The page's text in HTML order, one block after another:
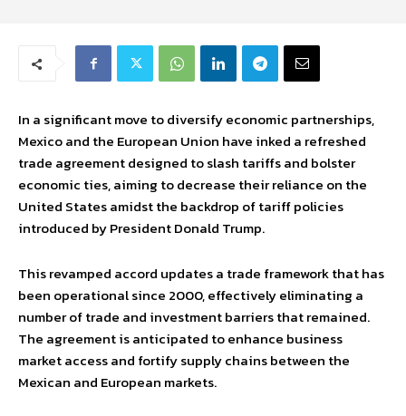
In a significant move to diversify economic partnerships,
Mexico and the European Union have inked a refreshed
trade agreement designed to slash tariffs and bolster
economic ties, aiming to decrease their reliance on the
United States amidst the backdrop of tariff policies
introduced by President Donald Trump.
This revamped accord updates a trade framework that has
been operational since 2000, effectively eliminating a
number of trade and investment barriers that remained.
The agreement is anticipated to enhance business
market access and fortify supply chains between the
Mexican and European markets.